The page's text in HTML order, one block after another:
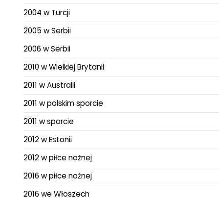
2004 w Turcji
2005 w Serbii
2006 w Serbii
2010 w Wielkiej Brytanii
2011 w Australii
2011 w polskim sporcie
2011 w sporcie
2012 w Estonii
2012 w piłce nożnej
2016 w piłce nożnej
2016 we Włoszech